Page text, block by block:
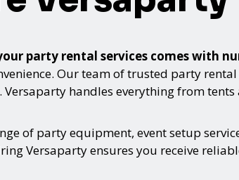
party rental services comes with
Our team of trusted party
handles everything from
of party equipment, event setup
Versaparty ensures you receive